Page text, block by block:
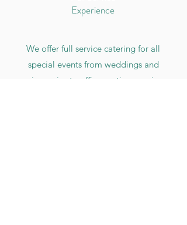
Experience
We offer full service catering for all
special events from weddings and
anniversaries to office parties, reunions,